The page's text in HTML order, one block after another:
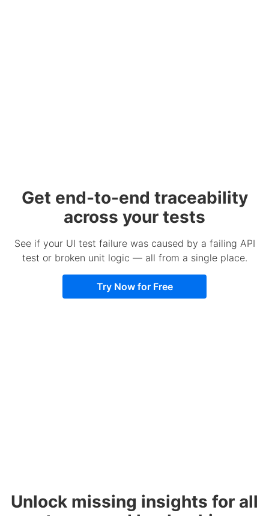
Get end-to-end traceability
across your tests
See if your UI test failure was caused by a failing API
test or broken unit logic — all from a single place.
Try Now for Free
Unlock missing insights for all